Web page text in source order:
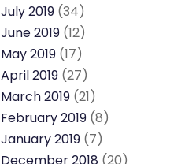
July 2019 (34)
June 2019 (12)
May 2019 (17)
April 2019 (27)
March 2019 (21)
February 2019 (8)
January 2019 (7)